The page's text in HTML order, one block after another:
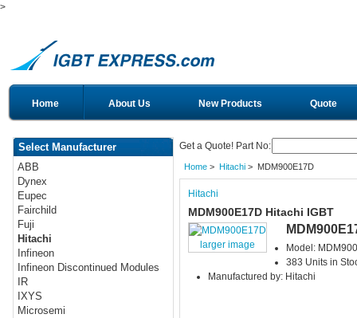
>
Home About Us New Products Quote
Select Manufacturer
ABB
Dynex
Eupec
Fairchild
Fuji
Hitachi
Infineon
Infineon Discontinued Modules
IR
IXYS
Microsemi
Get a Quote! Part No:
Home> Hitachi> MDM900E17D
Hitachi
MDM900E17D Hitachi IGBT
larger image
Model:
383 Units in
Manufactured by: Hitachi